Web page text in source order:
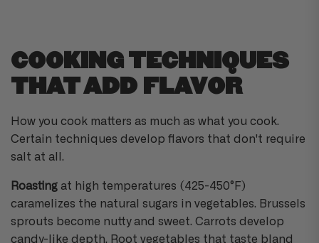
COOKING TECHNIQUES
THAT ADD FLAVOR
How you cook matters as much as what you cook.
Certain techniques develop flavors that don't require
salt at all.
Roasting at high temperatures (425-450°F)
caramelizes the natural sugars in vegetables. Brussels
sprouts become nutty and sweet. Carrots develop
candy-like depth. Root vegetables that taste bland